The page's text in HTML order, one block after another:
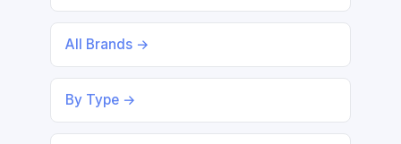
All Brands →
By Type →